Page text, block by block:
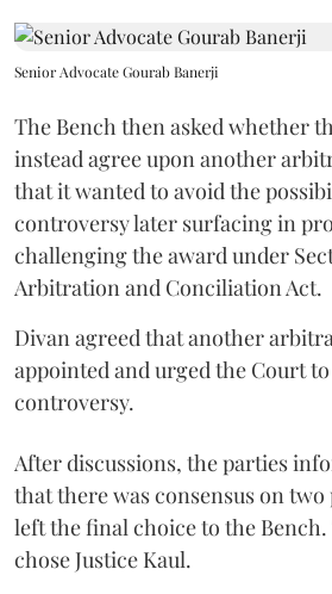
Senior Advocate Gourab Banerji
The Bench then asked whether
instead agree upon another
that it wanted to avoid the
controversy later surfacing in
challenging the award under
Arbitration and Conciliation Act.
Divan agreed that another
appointed and urged the Court
controversy.
After discussions, the parties
that there was consensus on two
left the final choice to the
chose Justice Kaul.